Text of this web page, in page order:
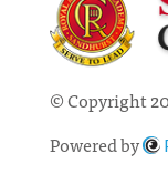
© Copyright
Powered by